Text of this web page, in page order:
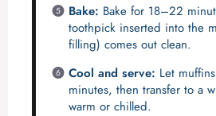
Bake: Bake for 18–22
toothpick inserted into the
filling) comes out clean.
Cool and serve: Let
minutes, then transfer to a
warm or chilled.